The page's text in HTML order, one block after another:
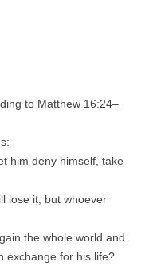
to Matthew 16:24–
him deny himself, take
lose it, but whoever
the whole world and
exchange for his life?